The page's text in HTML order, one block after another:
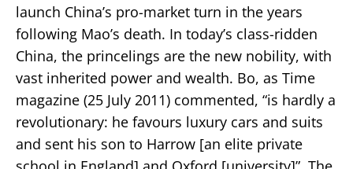
launch China’s pro-market turn in the years
following Mao’s death. In today’s class-ridden
China, the princelings are the new nobility, with
vast inherited power and wealth. Bo, as Time
magazine (25 July 2011) commented, “is hardly a
revolutionary: he favours luxury cars and suits
and sent his son to Harrow [an elite private